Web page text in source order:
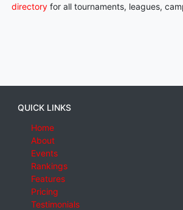
directoryfor all tournaments, leagues,
QUICK LINKS
Home
About
Events
Rankings
Features
Pricing
Testimonials